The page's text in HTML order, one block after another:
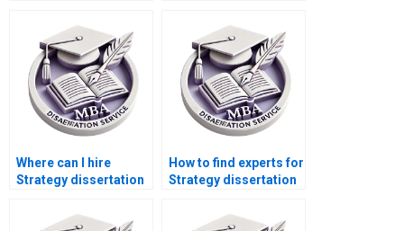
Where can I hire
Strategy dissertation
flexible with revisions?
How to find experts for
Strategy dissertation